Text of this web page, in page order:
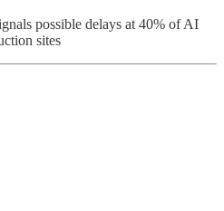
possible delays at 40% of AI
sites